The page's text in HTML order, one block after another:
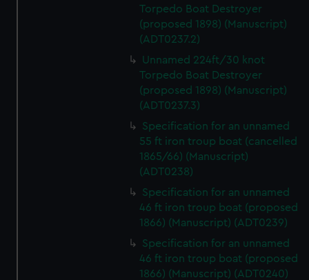
Torpedo Boat Destroyer
(proposed 1898) (Manuscript)
(ADT0237.2)
Unnamed 224ft/30 knot
Torpedo Boat Destroyer
(proposed 1898) (Manuscript)
(ADT0237.3)
Specification for an unnamed
55 ft iron troup boat (cancelled
1865/66) (Manuscript)
(ADT0238)
Specification for an unnamed
46 ft iron troup boat (proposed
1866) (Manuscript) (ADT0239)
Specification for an unnamed
46 ft iron troup boat (proposed
1866) (Manuscript) (ADT0240)